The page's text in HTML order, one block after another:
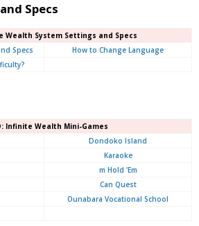
Specs
Wealth System Settings and Specs
Specs
How to Change Language
Infinite Wealth Mini-Games
Dondoko Island
Karaoke
m Hold 'Em
Can Quest
Ounabara Vocational School